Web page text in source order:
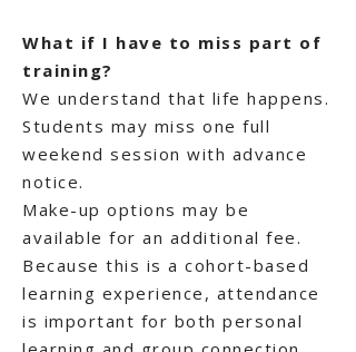
What if I have to miss part of
training?
We understand that life happens.
Students may miss one full
weekend session with advance
notice.
Make-up options may be
available for an additional fee.
Because this is a cohort-based
learning experience, attendance
is important for both personal